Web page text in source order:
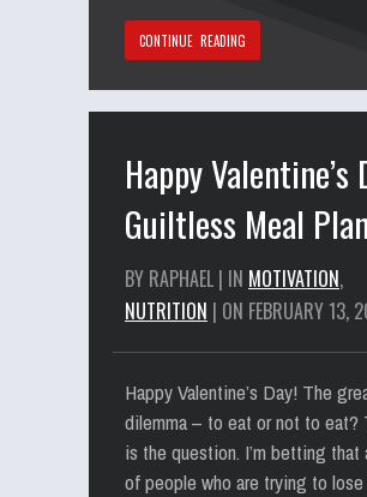
CONTINUE READING
Happy Valentine’s
Guiltless Meal Plan
BY RAPHAEL | IN MOTIVATION,
NUTRITION | ON FEBRUARY 13,
Happy Valentine’s Day! The
dilemma – to eat or not to eat?
is the question. I’m betting that
of people who are trying to lose